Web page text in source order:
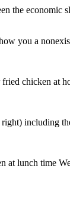
the
you a
chicken at
including
lunch time